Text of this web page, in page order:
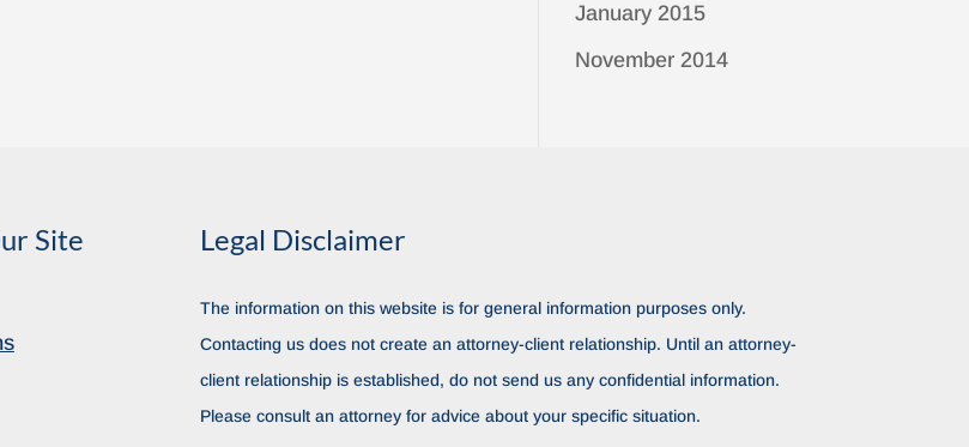
January 2015
November 2014
Site Legal Disclaimer
The information on this website is for general information purposes only.
Contacting us does not create an attorney-client relationship. Until an attorney-
client relationship is established, do not send us any confidential information.
Please consult an attorney for advice about your specific situation.